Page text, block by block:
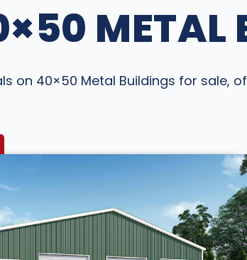
METAL
on 40×50 Metal Buildings for sale,